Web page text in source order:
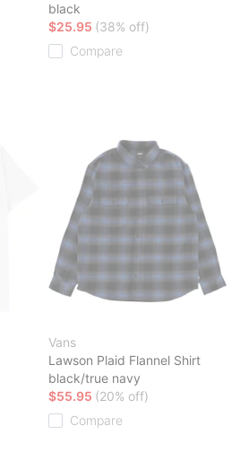
black
$25.95 (38% off)
Compare
Vans
Lawson Plaid Flannel Shirt
black/true navy
$55.95 (20% off)
Compare